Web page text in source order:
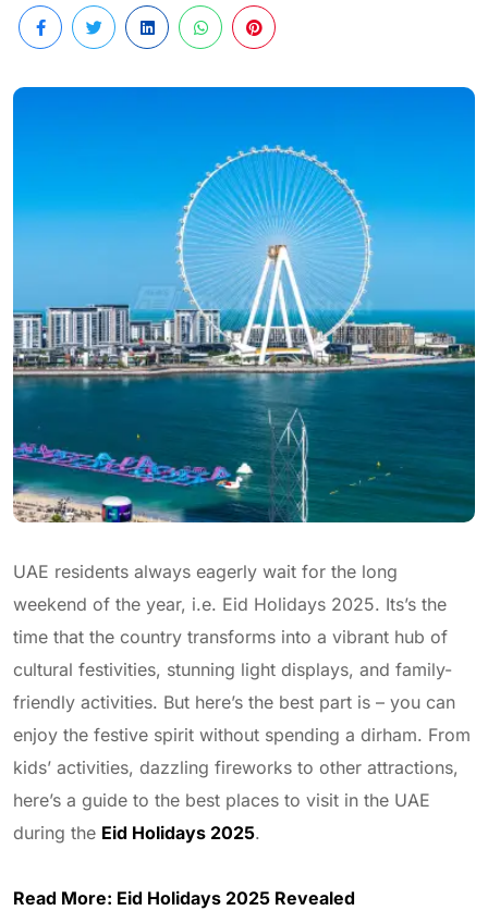
UAE residents always eagerly wait for the long
weekend of the year, i.e. Eid Holidays 2025. Its’s the
time that the country transforms into a vibrant hub of
cultural festivities, stunning light displays, and family-
friendly activities. But here’s the best part is – you can
enjoy the festive spirit without spending a dirham. From
kids’ activities, dazzling fireworks to other attractions,
here’s a guide to the best places to visit in the UAE
during the Eid Holidays 2025.
Read More: Eid Holidays 2025 Revealed